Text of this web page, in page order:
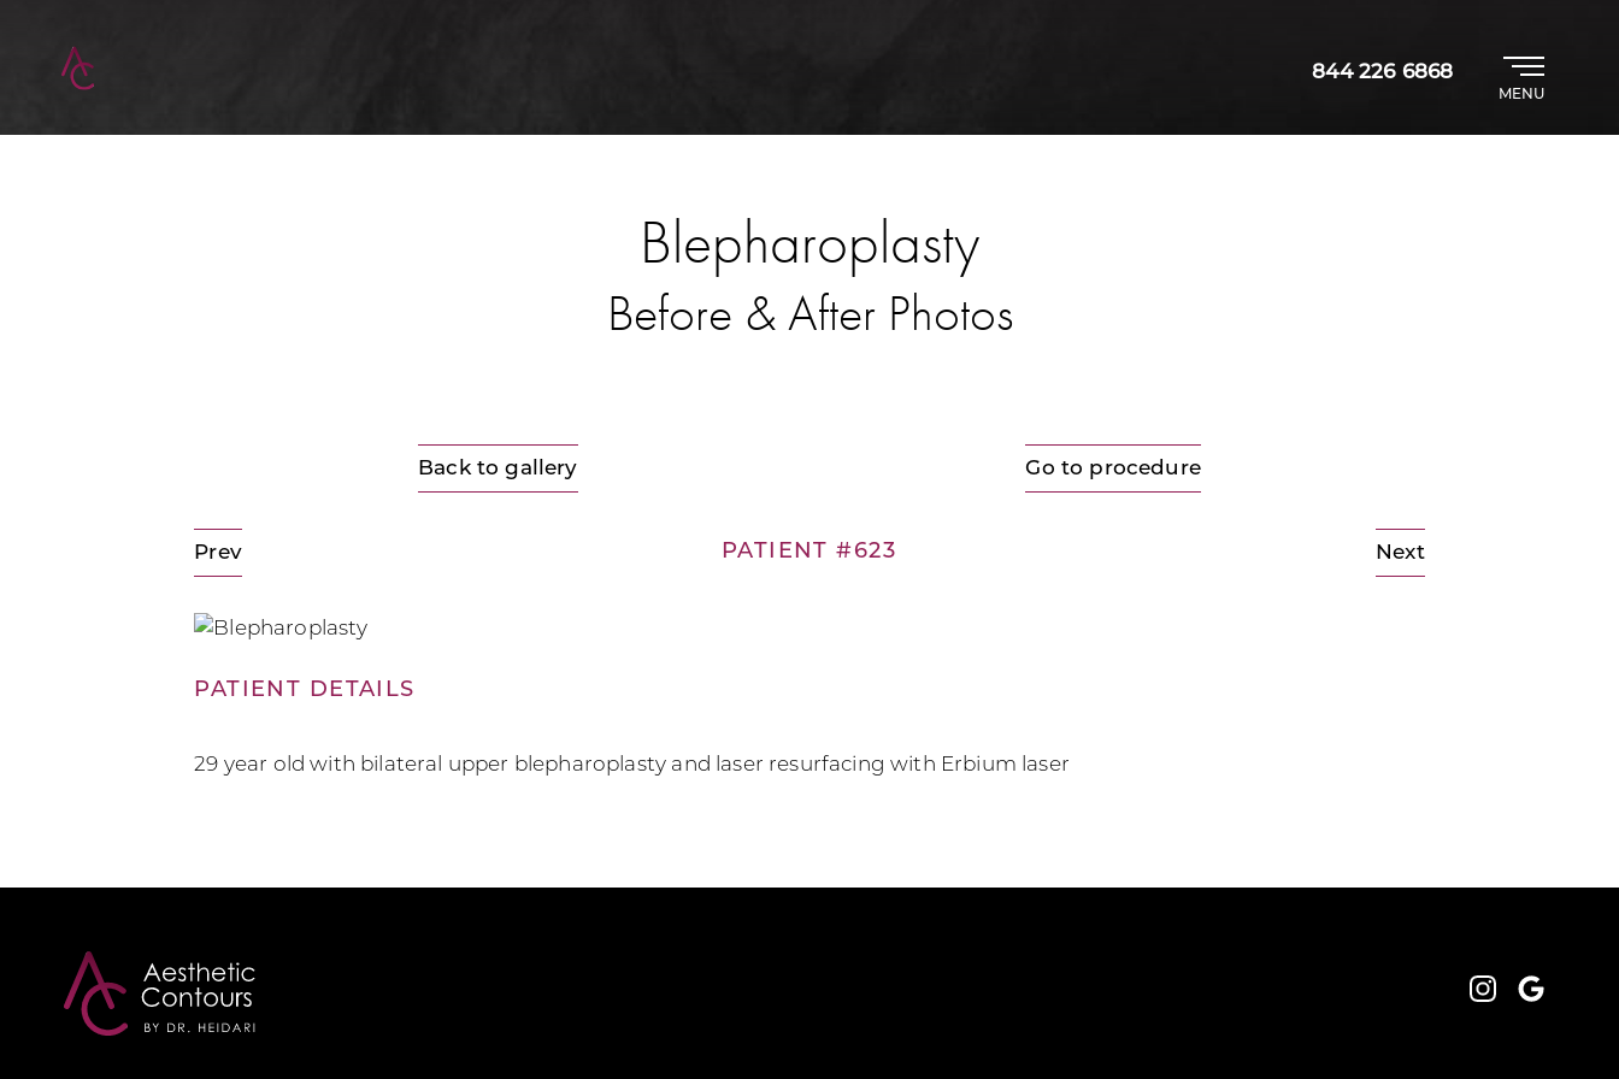
844 226 6868
MENU
Blepharoplasty
Before & After Photos
Back to gallery Go to procedure
Prev PATIENT #623 Next
PATIENT DETAILS
29 year old with bilateral upper blepharoplasty and laser resurfacing with Erbium laser